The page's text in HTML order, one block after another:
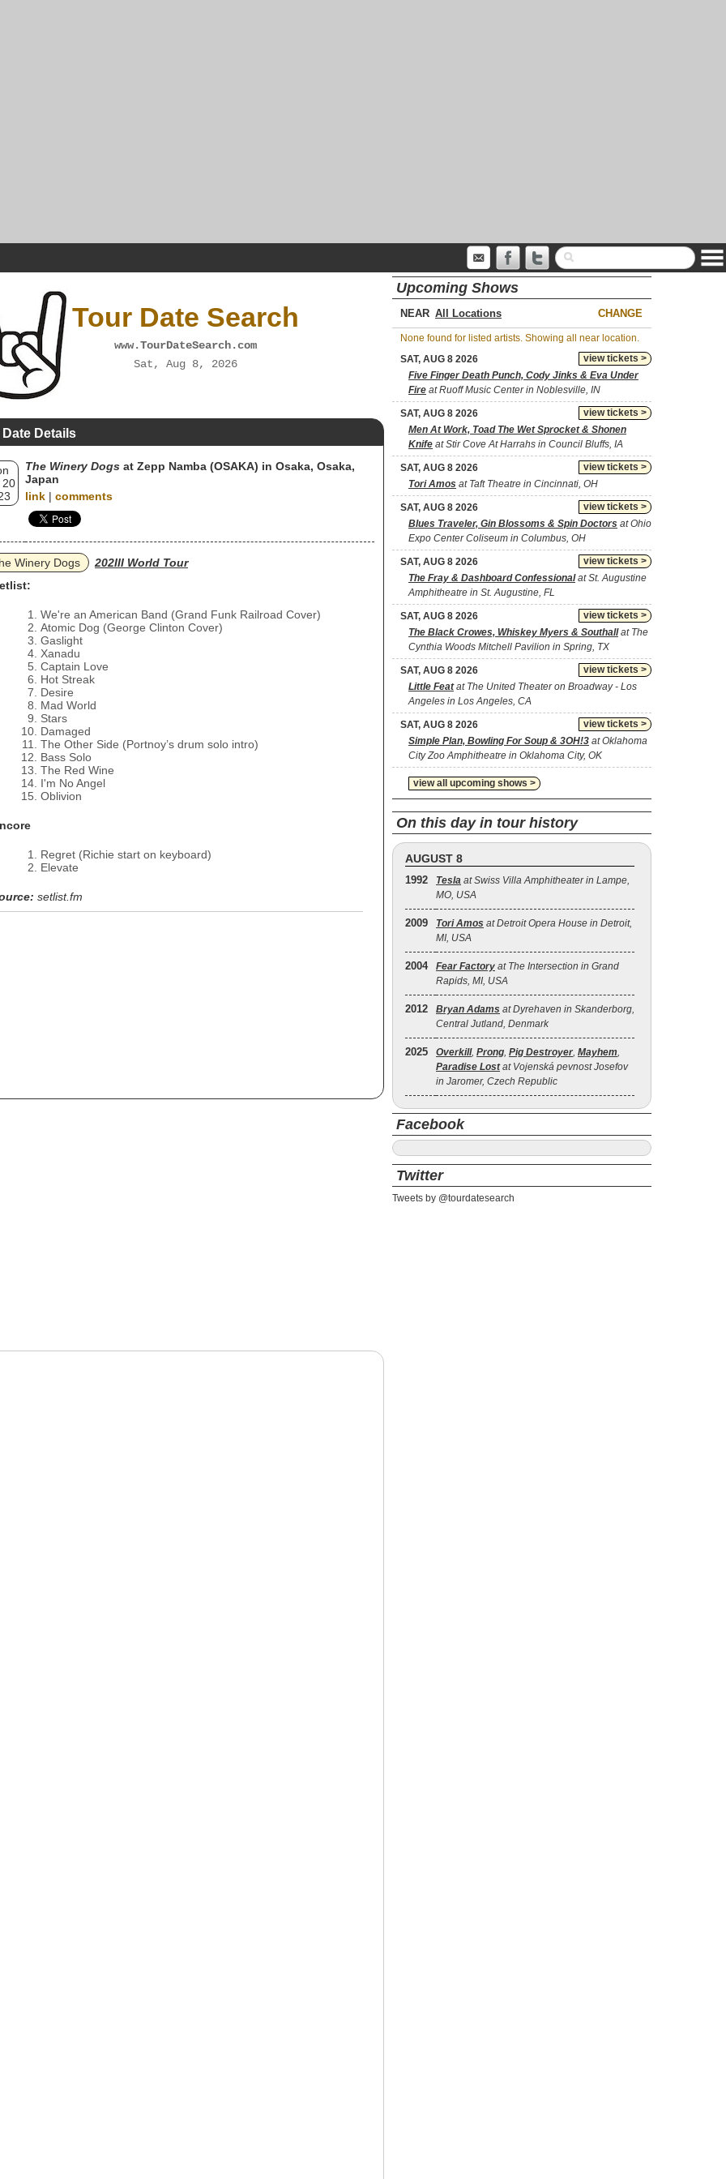
Tour Date Search
www.TourDateSearch.com
Sat, Aug 8, 2026
Details
20
The Winery Dogs at Zepp Namba (OSAKA) in Osaka, Osaka,
Japan
link | comments
Winery Dogs
202III World Tour
We're an American Band (Grand Funk Railroad Cover)
Atomic Dog (George Clinton Cover)
Gaslight
Xanadu
Captain Love
Hot Streak
Desire
Mad World
Stars
Damaged
The Other Side (Portnoy’s drum solo intro)
Bass Solo
The Red Wine
I'm No Angel
Oblivion
Regret (Richie start on keyboard)
Elevate
setlist.fm
Upcoming Shows
NEAR CHANGE
None found for listed artists. Showing all near location.
view tickets >
SAT, AUG 8 2026
Five Finger Death Punch, Cody Jinks & Eva Under
Fire at Ruoff Music Center in Noblesville, IN
view tickets >
SAT, AUG 8 2026
Men At Work, Toad The Wet Sprocket & Shonen
Knife at Stir Cove At Harrahs in Council Bluffs, IA
view tickets >
SAT, AUG 8 2026
Tori Amos at Taft Theatre in Cincinnati, OH
view tickets >
SAT, AUG 8 2026
Blues Traveler, Gin Blossoms & Spin Doctors at Ohio
Expo Center Coliseum in Columbus, OH
view tickets >
SAT, AUG 8 2026
The Fray & Dashboard Confessionalat St. Augustine
Amphitheatre in St. Augustine, FL
view tickets >
SAT, AUG 8 2026
The Black Crowes, Whiskey Myers & Southallat The
Cynthia Woods Mitchell Pavilion in Spring, TX
view tickets >
SAT, AUG 8 2026
Little Featat The United Theater on Broadway - Los
Angeles in Los Angeles, CA
view tickets >
SAT, AUG 8 2026
Simple Plan, Bowling For Soup & 3OH!3 at Oklahoma
City Zoo Amphitheatre in Oklahoma City, OK
view all upcoming shows >
On this day in tour history
AUGUST 8
1992 Tesla at Swiss Villa Amphitheater in Lampe,
MO, USA
2009 Tori Amos at Detroit Opera House in Detroit,
MI, USA
2004 Fear Factory at The Intersection in Grand
Rapids, MI, USA
2012 Bryan Adams at Dyrehaven in Skanderborg,
Central Jutland, Denmark
2025 Overkill, Prong, Pig Destroyer, Mayhem,
Paradise Lostat Vojenská pevnost Josefov
in Jaromer, Czech Republic
Facebook
Twitter
Tweets by @tourdatesearch